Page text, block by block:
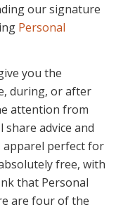
our signature
Personal
you the
during, or after
attention from
share advice and
apparel perfect for
free, with
that Personal
are four of the